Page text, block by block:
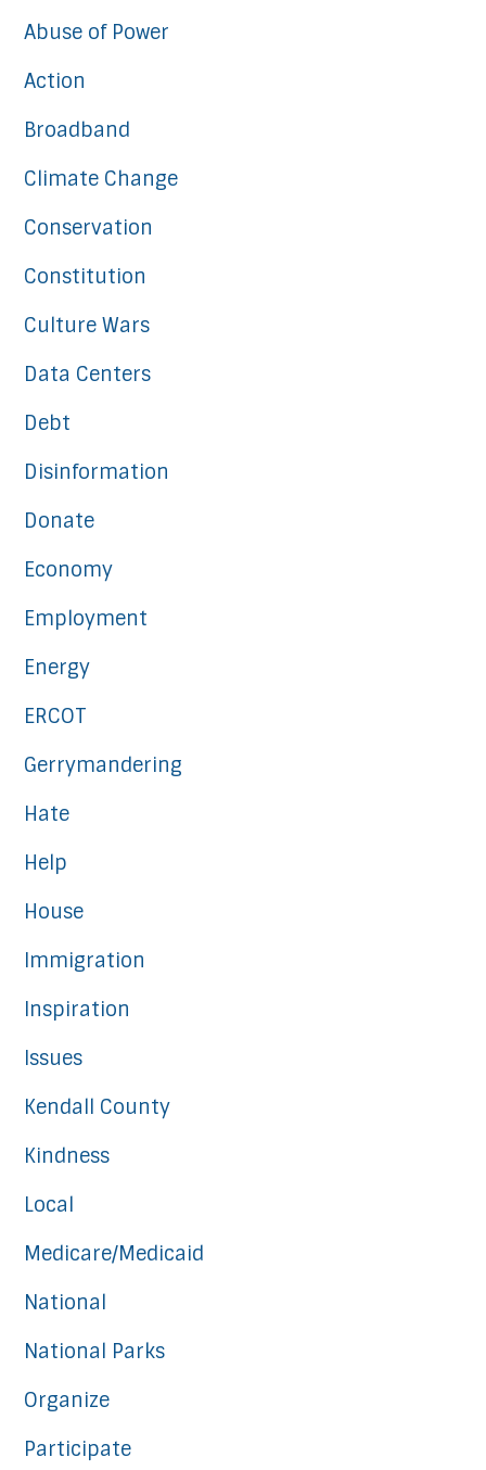
Abuse of Power
Action
Broadband
Climate Change
Conservation
Constitution
Culture Wars
Data Centers
Debt
Disinformation
Donate
Economy
Employment
Energy
ERCOT
Gerrymandering
Hate
Help
House
Immigration
Inspiration
Issues
Kendall County
Kindness
Local
Medicare/Medicaid
National
National Parks
Organize
Participate